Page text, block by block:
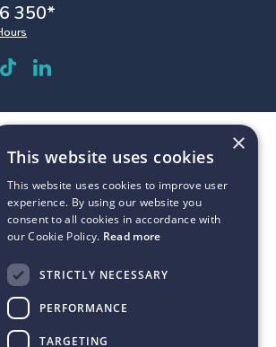
350*
and monitored for quality and training
and Freedom Health are trading names of
Ltd © 2026. Freedom Healthnet Limited is
by the Financial Conduct Authority with the
Company registered address: Freedom
Gates House, 300 Poole Road, Poole, BH12
number: 04815524. The guidance
website is subject to the UK regulatory regime
targeted at customers in the UK. This site is
and the Google
×
This website uses cookies
This website uses cookies to improve user
experience. By using our website you
consent to all cookies in accordance with
our Cookie Policy. Read more
STRICTLY NECESSARY
PERFORMANCE
TARGETING